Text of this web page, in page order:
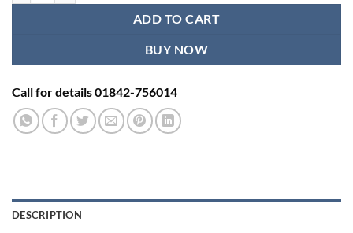
ADD TO CART
BUY NOW
Call for details 01842-756014
DESCRIPTION